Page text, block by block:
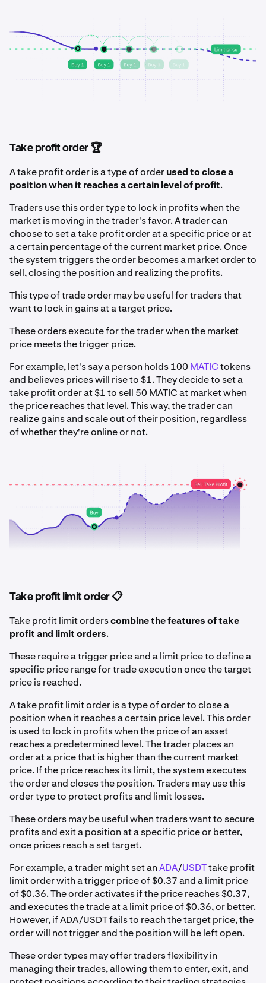
Take profit order 🏆
A take profit order is a type of orderused to close a
position when it reaches a certain level of profit.
Traders use this order type to lock in profits when the
market is moving in the trader's favor. A trader can
choose to set a take profit order at a specific price or at
a certain percentage of the current market price. Once
the system triggers the order becomes a market order to
sell, closing the position and realizing the profits.
This type of trade order may be useful for traders that
want to lock in gains at a target price.
These orders execute for the trader when the market
price meets the trigger price.
For example, let's say a person holds 100 MATICtokens
and believes prices will rise to $1. They decide to set a
take profit order at $1 to sell 50 MATIC at market when
the price reaches that level. This way, the trader can
realize gains and scale out of their position, regardless
of whether they're online or not.
Take profit limit order 📋
Take profit limit orderscombine the features of take
profit and limit orders.
These require a trigger price and a limit price to define a
specific price range for trade execution once the target
price is reached.
A take profit limit order is a type of order to close a
position when it reaches a certain price level. This order
is used to lock in profits when the price of an asset
reaches a predetermined level. The trader places an
order at a price that is higher than the current market
price. If the price reaches its limit, the system executes
the order and closes the position. Traders may use this
order type to protect profits and limit losses.
These orders may be useful when traders want to secure
profits and exit a position at a specific price or better,
once prices reach a set target.
For example, a trader might set anADA/USDTtake profit
limit order with a trigger price of $0.37 and a limit price
of $0.36. The order activates if the price reaches $0.37,
and executes the trade at a limit price of $0.36, or better.
However, if ADA/USDT fails to reach the target price, the
order will not trigger and the position will be left open.
These order types may offer traders flexibility in
managing their trades, allowing them to enter, exit, and